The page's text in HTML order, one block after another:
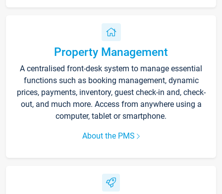
Property Management
A centralised front-desk system to manage essential
functions such as booking management, dynamic
prices, payments, inventory, guest check-in and, check-
out, and much more. Access from anywhere using a
computer, tablet or smartphone.
About the PMS